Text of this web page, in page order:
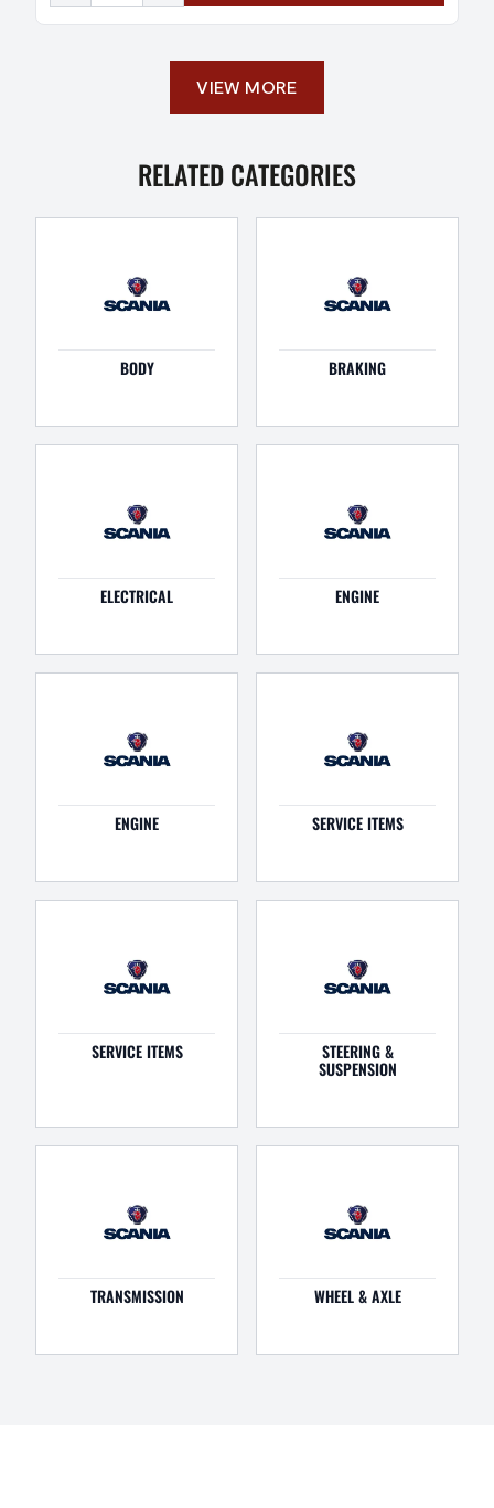
VIEW MORE
RELATED CATEGORIES
BODY BRAKING
ELECTRICAL ENGINE
ENGINE SERVICE ITEMS
SERVICE ITEMS STEERING &
SUSPENSION
TRANSMISSION WHEEL & AXLE